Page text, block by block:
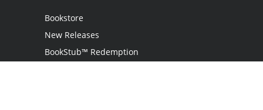
Bookstore
New Releases
BookStub™ Redemption